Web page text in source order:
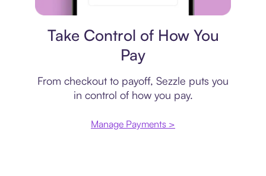
Take Control of How You
Pay
From checkout to payoff, Sezzle puts you
in control of how you pay.
Manage Payments >